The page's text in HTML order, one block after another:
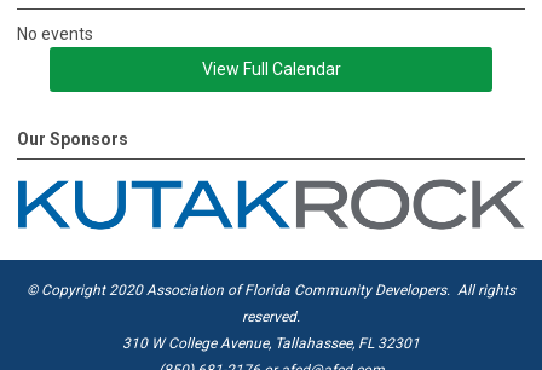
No events
View Full Calendar
Our Sponsors
© Copyright 2020 Association of Florida Community Developers. All rights
reserved.
310 W College Avenue, Tallahassee, FL 32301